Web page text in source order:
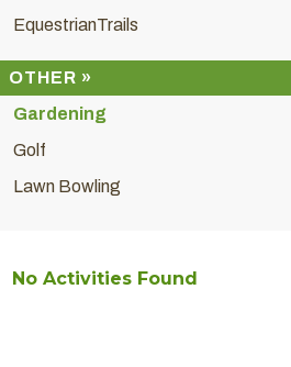
EquestrianTrails
OTHER »
Gardening
Golf
Lawn Bowling
No Activities Found